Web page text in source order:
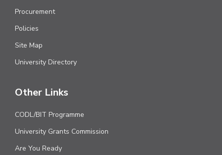
Procurement
Policies
Site Map
University Directory
Other Links
CODL/BIT Programme
University Grants Commission
Are You Ready